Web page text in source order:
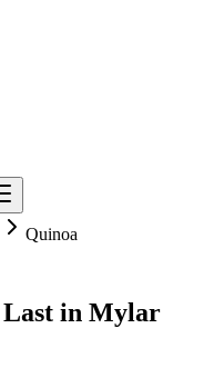
Quinoa
Last in Mylar